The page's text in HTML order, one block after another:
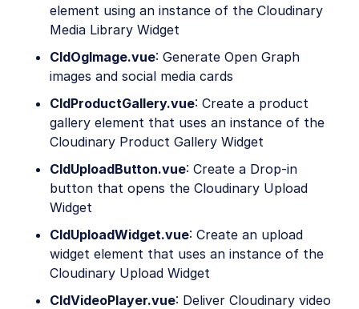
element using an instance of the Cloudinary
Media Library Widget
CldOgImage.vue: Generate Open Graph
images and social media cards
CldProductGallery.vue: Create a product
gallery element that uses an instance of the
Cloudinary Product Gallery Widget
CldUploadButton.vue: Create a Drop-in
button that opens the Cloudinary Upload
Widget
CldUploadWidget.vue: Create an upload
widget element that uses an instance of the
Cloudinary Upload Widget
CldVideoPlayer.vue: Deliver Cloudinary video